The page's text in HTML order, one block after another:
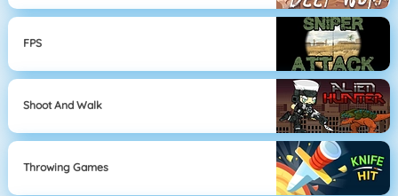
FPS
Shoot And Walk
Throwing Games